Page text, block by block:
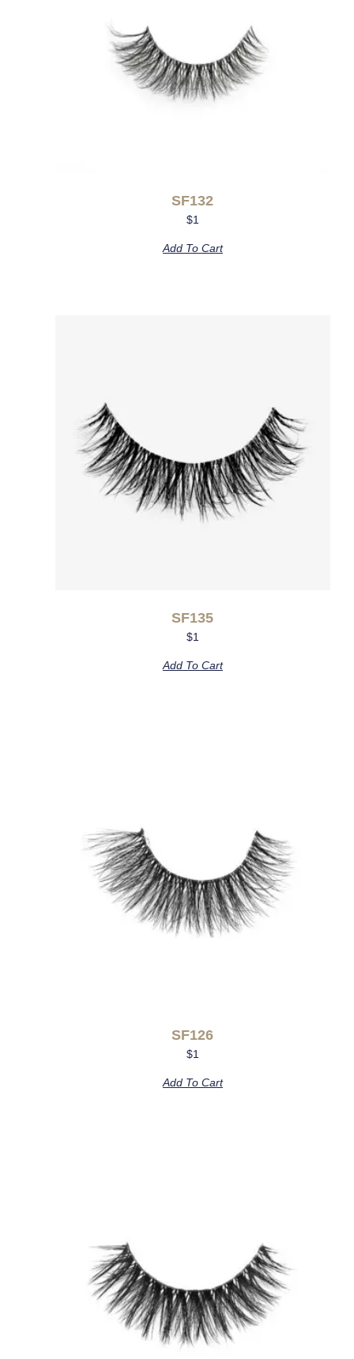
SF132
$1
Add To Cart
SF135
$1
Add To Cart
SF126
$1
Add To Cart